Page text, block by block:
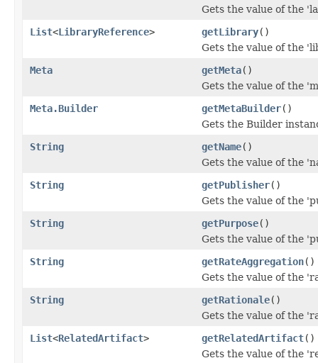
Gets the value of the
List<LibraryReference> getLibrary()
Gets the value of the
Meta
getMeta()
Gets the value of the
Meta.Builder
getMetaBuilder()
Gets the Builder
String
getName()
Gets the value of the
String
getPublisher()
Gets the value of the
String
getPurpose()
Gets the value of the
String
getRateAggregation()
Gets the value of the
String
getRationale()
Gets the value of the
List<RelatedArtifact> getRelatedArtifact()
Gets the value of the